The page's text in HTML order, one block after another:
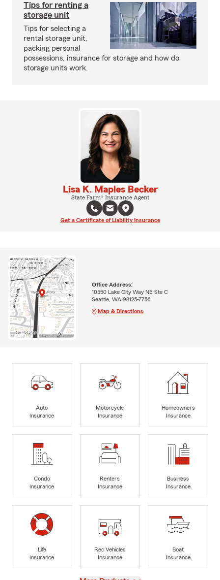
Tips for renting a
storage unit
Tips for selecting a
rental storage unit,
packing personal
possessions, insurance for storage and how do
storage units work.
Lisa K. Maples Becker
State Farm® Insurance Agent
Get a Certificate of Liability Insurance
Office Address:
10550 Lake City Way NE Ste C
Seattle, WA 98125-7756
Map & Directions
Auto
Insurance
Motorcycle
Insurance
Homeowners
Insurance
Condo
Insurance
Renters
Insurance
Business
Insurance
Life
Insurance
Rec Vehicles
Insurance
Boat
Insurance